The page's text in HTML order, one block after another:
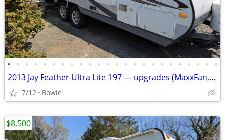
• • • • • • • • • • • • • • • • • • • • • • • •
2013 Jay Feather Ultra Lite 197 — upgrades (MaxxFan, awning, speakers)
7/12 Bowie
$8,500